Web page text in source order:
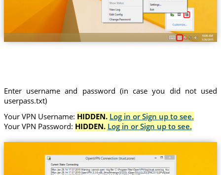
Enter username and password (in case you did not used
userpass.txt)
Your VPN Username: HIDDEN. Log in or Sign up to see.
Your VPN Password: HIDDEN. Log in or Sign up to see.